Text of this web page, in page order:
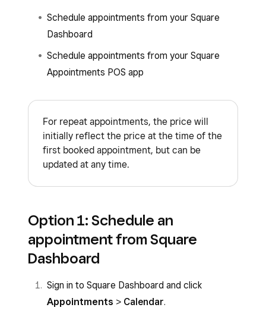
Schedule appointments from your Square
Dashboard
Schedule appointments from your Square
Appointments POS app
For repeat appointments, the price will
initially reflect the price at the time of the
first booked appointment, but can be
updated at any time.
Option 1: Schedule an
appointment from Square
Dashboard
Sign in to Square Dashboard and click
Appointments > Calendar.